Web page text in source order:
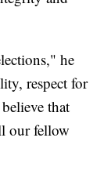
he
respect for
that
our fellow